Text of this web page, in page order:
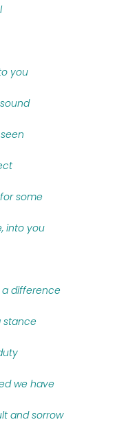
you
some
into you
difference
stance
we have
and sorrow